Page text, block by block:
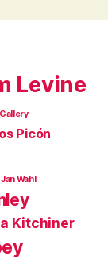
Levine
Picón
Jan Wahl
Kitchiner